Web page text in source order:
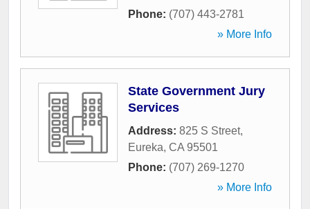
Phone: (707) 443-2781
» More Info
State Government Jury
Services
Address: 825 S Street,
Eureka, CA 95501
Phone: (707) 269-1270
» More Info